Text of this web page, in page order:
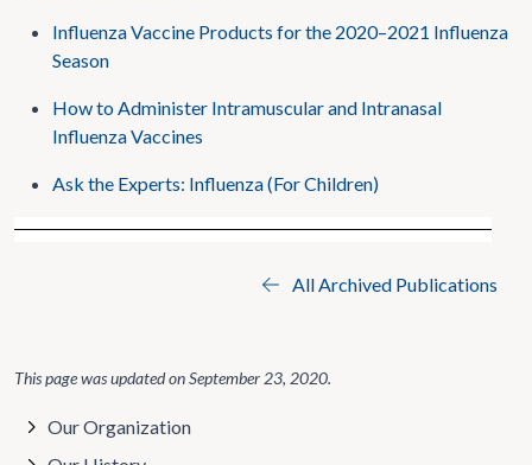
Influenza Vaccine Products for the 2020–2021 Influenza
Season
How to Administer Intramuscular and Intranasal
Influenza Vaccines
Ask the Experts: Influenza (For Children)
All Archived Publications
This page was updated onSeptember 23, 2020.
Our Organization